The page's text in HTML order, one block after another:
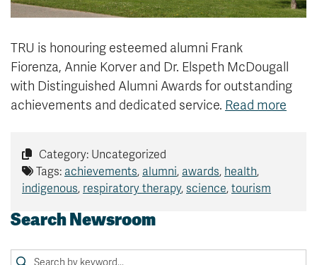
Careers
Contact
TRU is honouring esteemed alumni Frank
Fiorenza, Annie Korver and Dr. Elspeth McDougall
with Distinguished Alumni Awards for outstanding
achievements and dedicated service. Read more
Category: Uncategorized
Tags: achievements, alumni, awards, health,
indigenous, respiratory therapy, science, tourism
Search Newsroom